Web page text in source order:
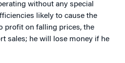
without any special
likely to cause the
profit on falling prices, the
sales; he will lose money if he